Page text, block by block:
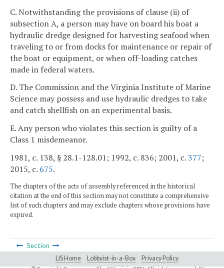
C. Notwithstanding the provisions of clause (ii) of
subsection A, a person may have on board his boat a
hydraulic dredge designed for harvesting seafood when
traveling to or from docks for maintenance or repair of
the boat or equipment, or when off-loading catches
made in federal waters.
D. The Commission and the Virginia Institute of Marine
Science may possess and use hydraulic dredges to take
and catch shellfish on an experimental basis.
E. Any person who violates this section is guilty of a
Class 1 misdemeanor.
1981, c. 138, § 28.1-128.01; 1992, c. 836; 2001, c.377;
2015, c. 675.
The chapters of the acts of assembly referenced in the historical
citation at the end of this section may not constitute a comprehensive
list of such chapters and may exclude chapters whose provisions have
expired.
Section
LIS Home Lobbyist-in-a-Box Privacy Policy